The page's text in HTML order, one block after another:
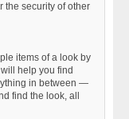
the security of other
items of a look by
help you find
in between —
find the look, all